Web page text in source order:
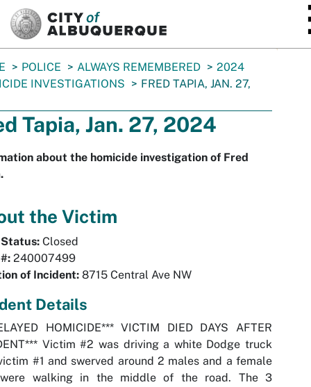
POLICE ALWAYS REMEMBERED
2024
INVESTIGATIONS
FRED TAPIA, JAN. 27,
Tapia, Jan. 27, 2024
about the homicide investigation of Fred
the Victim
Status: Closed
240007499
of Incident: 8715 Central Ave NW
Details
HOMICIDE*** VICTIM DIED DAYS AFTER
Victim #2 was driving a white Dodge truck
#1 and swerved around 2 males and a female
walking in the middle of the road. The 3